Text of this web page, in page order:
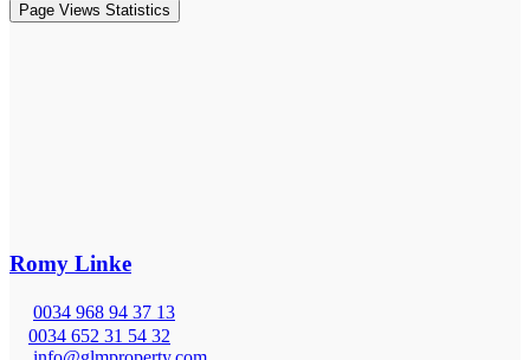
Page Views Statistics
Romy Linke
0034 968 94 37 13
0034 652 31 54 32